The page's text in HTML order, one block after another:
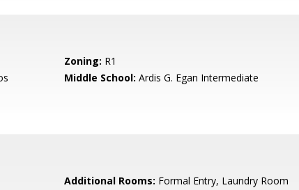
Zoning: R1
Middle School: Ardis G. Egan Intermediate
Additional Rooms: Formal Entry, Laundry Room